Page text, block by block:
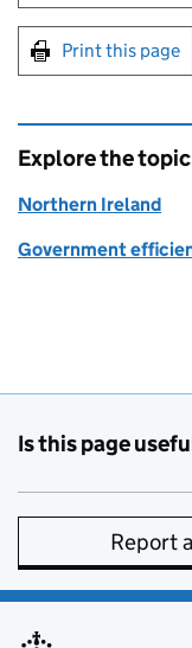
Print this page
Explore the topic
Northern Ireland
Government
Is this page
Report